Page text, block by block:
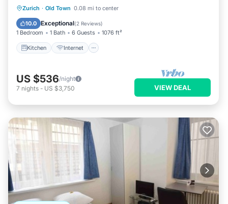
Zurich · Old Town 0.08 mi to center
10.0 Exceptional(2 Reviews)
1 Bedroom 1 Bath 6 Guests 1076 ft²
Kitchen Internet
Kitchen Internet
Wheelchair Accessible
US $536/night
7 nights - US $3,750 VIEW DEAL